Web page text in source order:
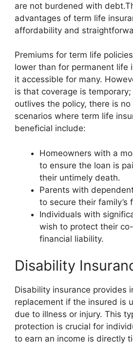
are not burdened with
advantages of term life
affordability and
Premiums for term life
lower than for permanent life
it accessible for many.
is that coverage is
outlives the policy, there is
scenarios where term life
beneficial include:
Homeowners with a
to ensure the loan is
their untimely death.
Parents with
to secure their family’s
Individuals with
wish to protect their
financial liability.
Disability
Disability insurance provides
replacement if the insured is
due to illness or injury. This
protection is crucial for
to earn an income is directly